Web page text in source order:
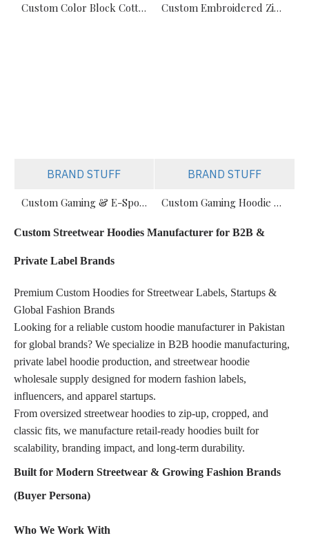
Custom Color Block Cotton Hoodies | Streetwear OEM Supplier Custom Embroidered Zip-Up Oversize Hoodie
BRAND STUFF
Custom Gaming & E-Sports Hoodies Manufacturer
BRAND STUFF
Custom Gaming Hoodie Manufacturer In Pakistan
Custom Streetwear Hoodies Manufacturer for B2B &
Private Label Brands
Premium Custom Hoodies for Streetwear Labels, Startups &
Global Fashion Brands
Looking for a reliable custom hoodie manufacturer in Pakistan
for global brands? We specialize in B2B hoodie manufacturing,
private label hoodie production, and streetwear hoodie
wholesale supply designed for modern fashion labels,
influencers, and apparel startups.
From oversized streetwear hoodies to zip-up, cropped, and
classic fits, we manufacture retail-ready hoodies built for
scalability, branding impact, and long-term durability.
Built for Modern Streetwear & Growing Fashion Brands
(Buyer Persona)
Who We Work With